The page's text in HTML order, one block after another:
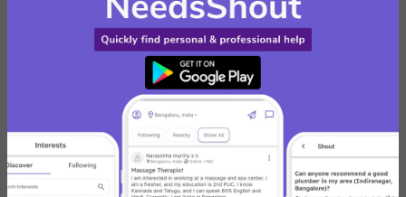
India’s Growing Community for All Your
Personal and Business Needs
Post. Ask. Connect.
Connect Now For FREE
Already have an account?Log in